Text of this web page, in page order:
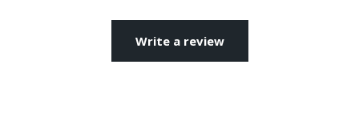
Write a review